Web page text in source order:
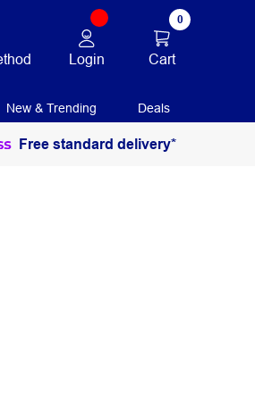
Login
0
Cart
New & Trending Deals
Free standard delivery*